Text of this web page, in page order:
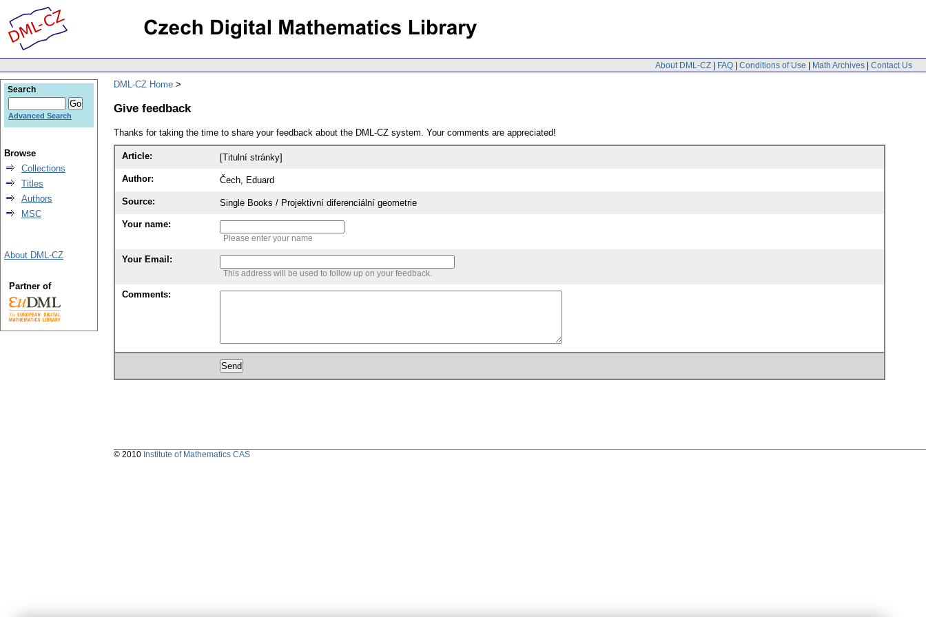
About DML-CZ | FAQ | Conditions of Use | Math Archives | Contact Us
DML-CZ Home
Give feedback
Thanks for taking the time to share your feedback about the DML-CZ system. Your comments are appreciated!
Article: [Titulní stránky]
Author: Čech, Eduard
Source: Single Books / Projektivní diferenciální geometrie
Your name:
Please enter your name
Your Email:
This address will be used to follow up on your feedback.
Comments:
Search
Advanced Search
Browse
Collections
Titles
Authors
MSC
About DML-CZ
Partner of
© 2010 Institute of Mathematics CAS